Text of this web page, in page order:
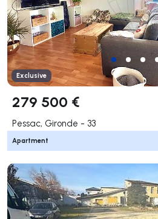
Exclusive
279 500 €
Pessac, Gironde - 33
Apartment